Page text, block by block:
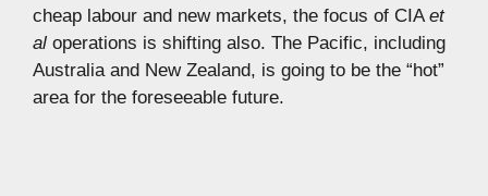
cheap labour and new markets, the focus of CIA et
al operations is shifting also. The Pacific, including
Australia and New Zealand, is going to be the “hot”
area for the foreseeable future.